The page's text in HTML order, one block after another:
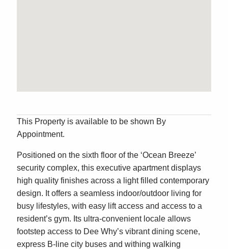
This Property is available to be shown By
Appointment.
Positioned on the sixth floor of the ‘Ocean Breeze’
security complex, this executive apartment displays
high quality finishes across a light filled contemporary
design. It offers a seamless indoor/outdoor living for
busy lifestyles, with easy lift access and access to a
resident’s gym. Its ultra-convenient locale allows
footstep access to Dee Why’s vibrant dining scene,
express B-line city buses and withing walking